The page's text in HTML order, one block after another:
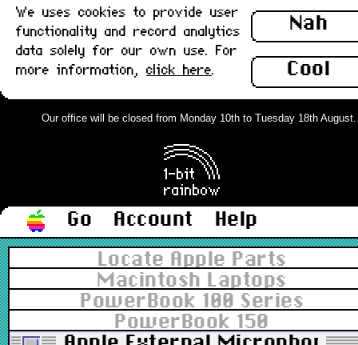
Nah
Cool
We uses cookies to provide user
functionality and record analytics
data solely for our own use. For
more information, click here.
Our office will be closed from Monday 10th to Tuesday 18th
Go Account
Help
Locate Apple Parts
Macintosh Laptops
PowerBook 100 Series
PowerBook 150